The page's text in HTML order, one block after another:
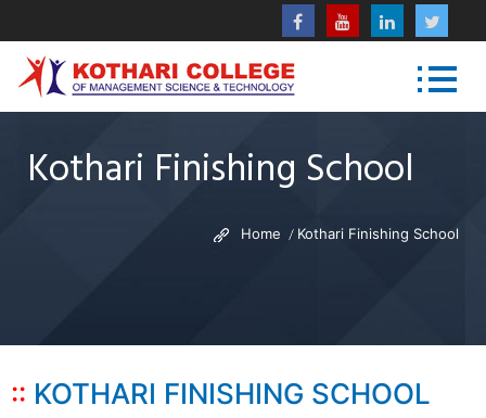
Kothari Finishing School
Home Kothari Finishing School
KOTHARI FINISHING SCHOOL